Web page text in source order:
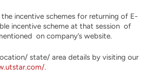
incentive schemes for returning of E-
incentive scheme at that session of
on company’s website.
state/ area details by visiting our
.